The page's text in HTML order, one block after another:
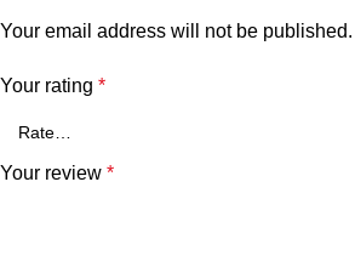
Your email address will not be published.
Your rating *
Your review *